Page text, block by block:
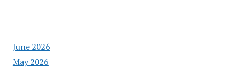
June 2026
May 2026